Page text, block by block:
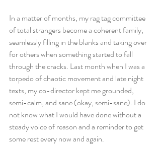
In a matter of months, my rag tag committee
of total strangers become a coherent family,
seamlessly filling in the blanks and taking over
for others when something started to fall
through the cracks. Last month when I was a
torpedo of chaotic movement and late night
texts, my co-director kept me grounded,
semi-calm, and sane (okay, semi-sane). I do
not know what I would have done without a
steady voice of reason and a reminder to get
some rest every now and again.